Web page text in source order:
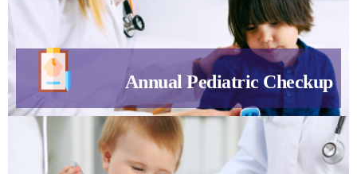
Annual Pediatric Checkup